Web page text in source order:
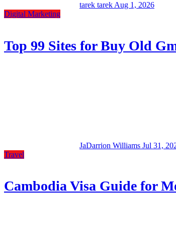
tarek tarek Aug 1, 2026
Digital Marketing
Top 99 Sites for Buy Old
JaDarrion Williams Jul 31,
Travel
Cambodia Visa Guide for